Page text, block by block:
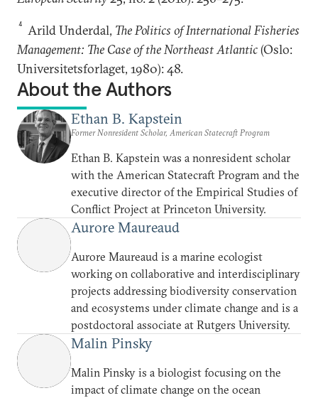
4 Arild Underdal, The Politics of International Fisheries
Management: The Case of the Northeast Atlantic(Oslo:
Universitetsforlaget, 1980): 48.
About the Authors
Ethan B. Kapstein
Former Nonresident Scholar, American Statecraft Program
Ethan B. Kapstein was a nonresident scholar
with the American Statecraft Program and the
executive director of the Empirical Studies of
Conflict Project at Princeton University.
Aurore Maureaud
Aurore Maureaud is a marine ecologist
working on collaborative and interdisciplinary
projects addressing biodiversity conservation
and ecosystems under climate change and is a
postdoctoral associate at Rutgers University.
Malin Pinsky
Malin Pinsky is a biologist focusing on the
impact of climate change on the ocean